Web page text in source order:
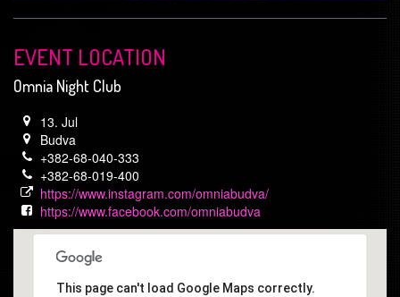
EVENT LOCATION
Omnia Night Club
13. Jul
Budva
+382-68-040-333
+382-68-019-400
https://www.instagram.com/omniabudva/
https://www.facebook.com/omniabudva
This page can't load Google Maps correctly.